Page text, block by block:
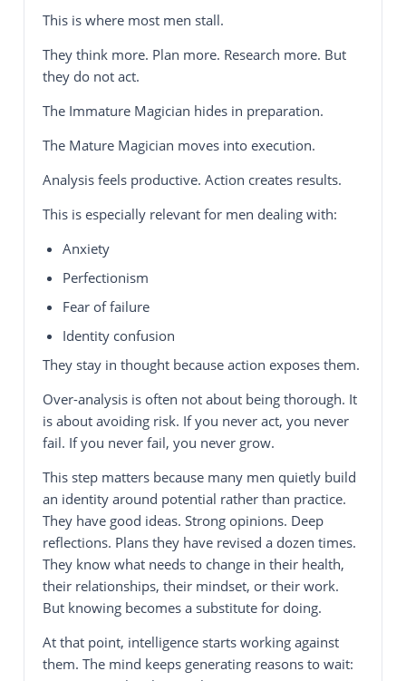
This is where most men stall.
They think more. Plan more. Research more. But
they do not act.
The Immature Magician hides in preparation.
The Mature Magician moves into execution.
Analysis feels productive. Action creates results.
This is especially relevant for men dealing with:
Anxiety
Perfectionism
Fear of failure
Identity confusion
They stay in thought because action exposes them.
Over-analysis is often not about being thorough. It
is about avoiding risk. If you never act, you never
fail. If you never fail, you never grow.
This step matters because many men quietly build
an identity around potential rather than practice.
They have good ideas. Strong opinions. Deep
reflections. Plans they have revised a dozen times.
They know what needs to change in their health,
their relationships, their mindset, or their work.
But knowing becomes a substitute for doing.
At that point, intelligence starts working against
them. The mind keeps generating reasons to wait: